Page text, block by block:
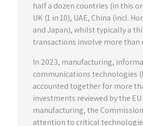
half a dozen countries (in this
UK (1 in 10), UAE, China (incl.
and Japan), whilst typically a
transactions involve more than
In 2023, manufacturing,
communications technologies
accounted together for more
investments reviewed by the
manufacturing, the
attention to critical